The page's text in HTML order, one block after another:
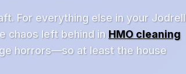
For everything else in your Jodrell
chaos left behind in HMO cleaning
horrors—so at least the house